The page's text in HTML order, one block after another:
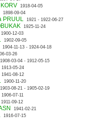
1918-04-05
1898-09-04
PRUUL 1921 - 1922-06-27
1925-11-24
1900-12-03
1902-09-05
1904-11-13 - 1924-04-18
03-26
1908-03-04 - 1912-05-15
1913-05-24
1941-08-12
1900-11-20
1903-08-21 - 1905-02-19
1906-07-11
1911-09-12
1941-02-21
1916-07-15